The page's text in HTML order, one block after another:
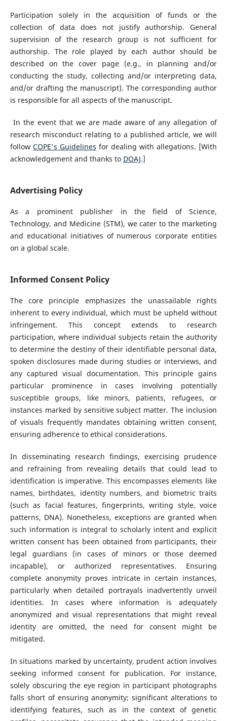
Participation solely in the acquisition of funds or the
collection of data does not justify authorship. General
supervision of the research group is not sufficient for
authorship. The role played by each author should be
described on the cover page (e.g., in planning and/or
conducting the study, collecting and/or interpreting data,
and/or drafting the manuscript). The corresponding author
is responsible for all aspects of the manuscript.
In the event that we are made aware of any allegation of
research misconduct relating to a published article, we will
follow COPE's Guidelines for dealing with allegations. [With
acknowledgement and thanks to DOAJ.]
Advertising Policy
As a prominent publisher in the field of Science,
Technology, and Medicine (STM), we cater to the marketing
and educational initiatives of numerous corporate entities
on a global scale.
Informed Consent Policy
The core principle emphasizes the unassailable rights
inherent to every individual, which must be upheld without
infringement. This concept extends to research
participation, where individual subjects retain the authority
to determine the destiny of their identifiable personal data,
spoken disclosures made during studies or interviews, and
any captured visual documentation. This principle gains
particular prominence in cases involving potentially
susceptible groups, like minors, patients, refugees, or
instances marked by sensitive subject matter. The inclusion
of visuals frequently mandates obtaining written consent,
ensuring adherence to ethical considerations.
In disseminating research findings, exercising prudence
and refraining from revealing details that could lead to
identification is imperative. This encompasses elements like
names, birthdates, identity numbers, and biometric traits
(such as facial features, fingerprints, writing style, voice
patterns, DNA). Nonetheless, exceptions are granted when
such information is integral to scholarly intent and explicit
written consent has been obtained from participants, their
legal guardians (in cases of minors or those deemed
incapable), or authorized representatives. Ensuring
complete anonymity proves intricate in certain instances,
particularly when detailed portrayals inadvertently unveil
identities. In cases where information is adequately
anonymized and visual representations that might reveal
identity are omitted, the need for consent might be
mitigated.
In situations marked by uncertainty, prudent action involves
seeking informed consent for publication. For instance,
solely obscuring the eye region in participant photographs
falls short of ensuring anonymity; significant alterations to
identifying features, such as in the context of genetic